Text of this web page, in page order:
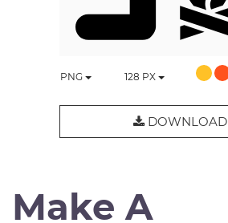
PNG 128 PX
DOWNLOAD
Make A